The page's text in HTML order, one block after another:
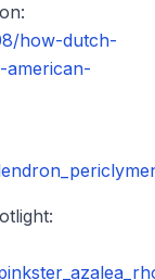
how-dutch-
american-